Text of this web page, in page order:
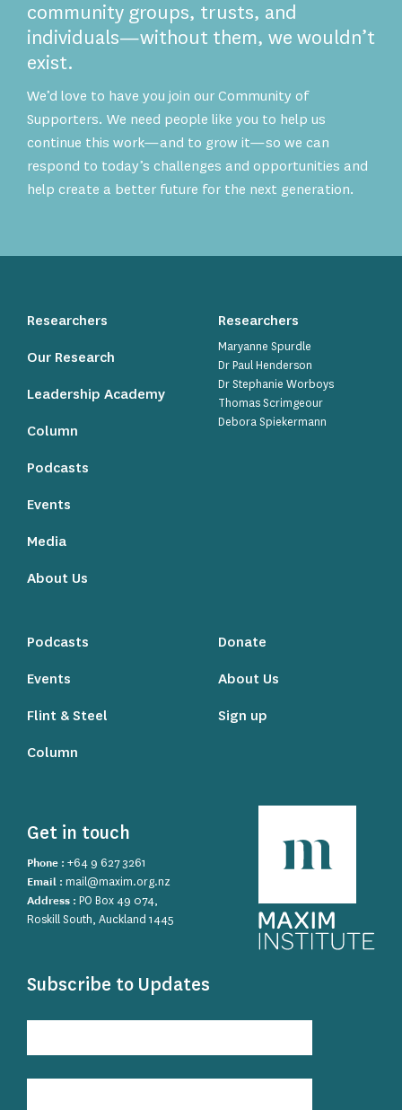
community groups, trusts, and
individuals—without them, we wouldn’t
exist.
We’d love to have you join our Community of
Supporters. We need people like you to help us
continue this work—and to grow it—so we can
respond to today’s challenges and opportunities and
help create a better future for the next generation.
Researchers
Our Research
Leadership Academy
Column
Podcasts
Events
Media
About Us
Researchers
Maryanne Spurdle
Dr Paul Henderson
Dr Stephanie Worboys
Thomas Scrimgeour
Debora Spiekermann
Podcasts
Events
Flint & Steel
Column
Donate
About Us
Sign up
Get in touch
Phone : +64 9 627 3261
Email : mail@maxim.org.nz
Address : PO Box 49 074,
Roskill South, Auckland 1445
Subscribe to Updates
Updates